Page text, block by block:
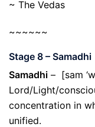
~ The Vedas
~~~~~~
Stage 8 – Samadhi
Samadhi – [sam
Lord/Light/
concentration in
unified.